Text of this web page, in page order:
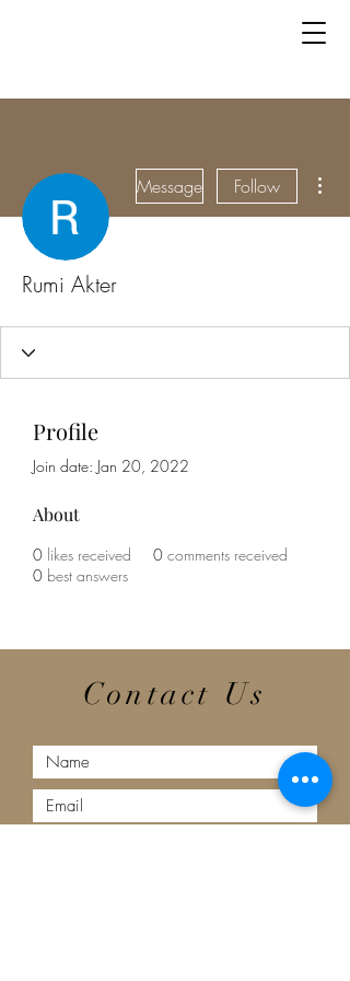
Message Follow
Rumi Akter
Profile
Join date: Jan 20, 2022
About
0 likes received 0 comments received
0 best answers
Contact Us